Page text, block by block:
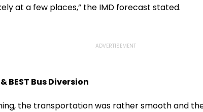
at a few places,” the IMD forecast stated.
Bus Diversion
the transportation was rather smooth and